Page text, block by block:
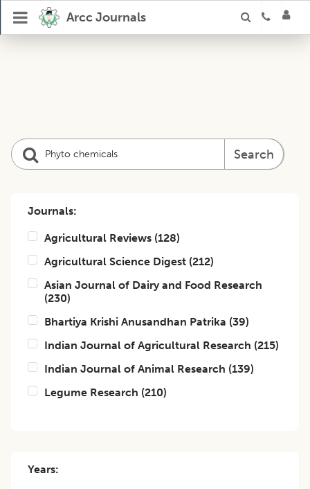
Arcc Journals
Search
Journals:
Agricultural Reviews (128)
Agricultural Science Digest (212)
Asian Journal of Dairy and Food Research
(230)
Bhartiya Krishi Anusandhan Patrika (39)
Indian Journal of Agricultural Research (215)
Indian Journal of Animal Research (139)
Legume Research (210)
Years: